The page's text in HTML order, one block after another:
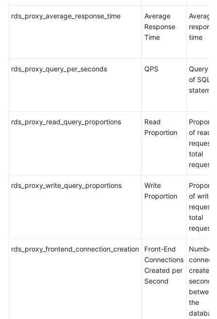
rds_proxy_average_response_time
Average
Response
Time
Average
time
rds_proxy_query_per_seconds QPS
Query
of SQL
rds_proxy_read_query_proportions
Read
Proportion
of read
total
requests
rds_proxy_write_query_proportions
Write
Proportion
of write
total
requests
rds_proxy_frontend_connection_creation
Front-End
Connections
Created per
Second
Number
created
second
between
the